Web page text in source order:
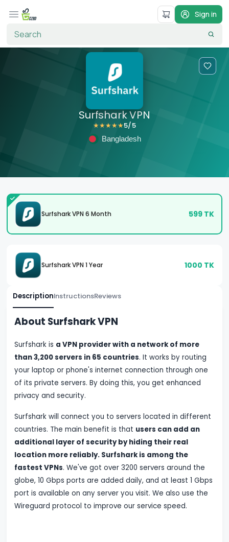
Sign in
Surfshark VPN
★★★★★5/5
Bangladesh
Surfshark VPN 6 Month 599TK
Surfshark VPN 1 Year 1000 TK
DescriptionInstructionsReviews
About Surfshark VPN
Surfshark is a VPN provider with a network of more
than 3,200 servers in 65 countries. It works by routing
your laptop or phone's internet connection through one
of its private servers. By doing this, you get enhanced
privacy and security.
Surfshark will connect you to servers located in different
countries. The main benefit is that users can add an
additional layer of security by hiding their real
location more reliably. Surfshark is among the
fastest VPNs. We've got over 3200 servers around the
globe, 10 Gbps ports are added daily, and at least 1 Gbps
port is available on any server you visit. We also use the
Wireguard protocol to improve our service speed.